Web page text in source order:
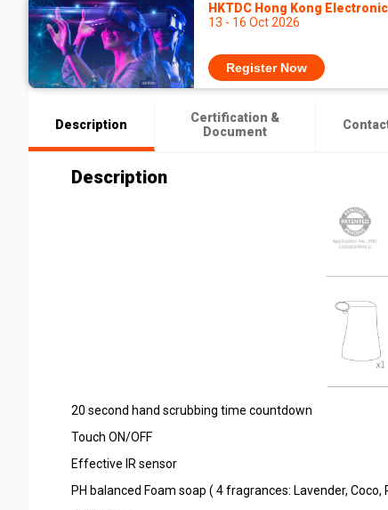
HKTDC Hong Kong
13 - 16 Oct 2026
Register Now
Description
Certification &
Document
Description
20 second hand scrubbing time countdown
Touch ON/OFF
Effective IR sensor
PH balanced Foam soap ( 4 fragrances: Lavender, Coco,